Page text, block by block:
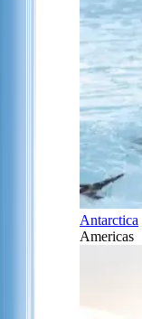
Antarctica
Americas